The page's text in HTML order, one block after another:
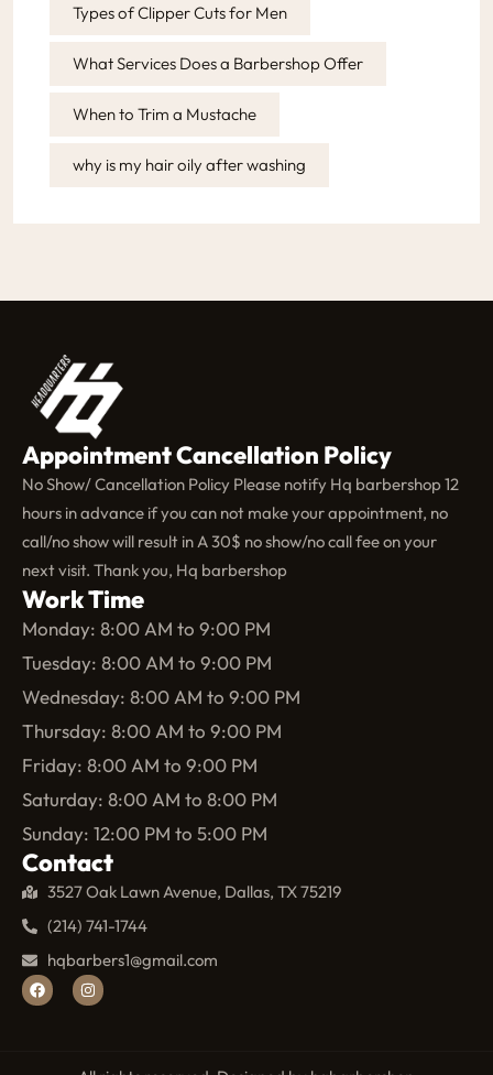
Types of Clipper Cuts for Men
What Services Does a Barbershop Offer
When to Trim a Mustache
why is my hair oily after washing
Contact
3527 Oak Lawn Avenue, Dallas, TX 75219
(214) 741-1744
hqbarbers1@gmail.com
Work Time
Monday: 8:00 AM to 9:00 PM
Tuesday: 8:00 AM to 9:00 PM
Wednesday: 8:00 AM to 9:00 PM
Thursday: 8:00 AM to 9:00 PM
Friday: 8:00 AM to 9:00 PM
Saturday: 8:00 AM to 8:00 PM
Sunday: 12:00 PM to 5:00 PM
Appointment Cancellation Policy
No Show/ Cancellation Policy Please notify Hq barbershop 12
hours in advance if you can not make your appointment, no
call/no show will result in A 30$ no show/no call fee on your
next visit. Thank you, Hq barbershop